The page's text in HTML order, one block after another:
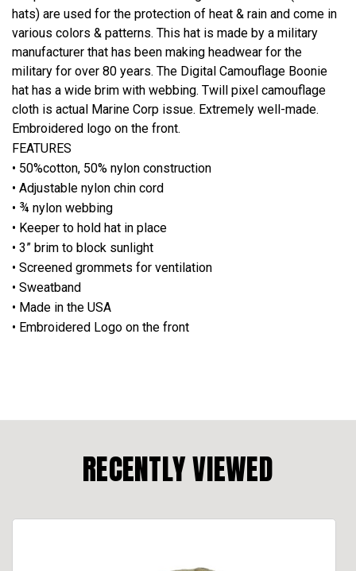
hats) are used for the protection of heat & rain and come in
various colors & patterns. This hat is made by a military
manufacturer that has been making headwear for the
military for over 80 years. The Digital Camouflage Boonie
hat has a wide brim with webbing. Twill pixel camouflage
cloth is actual Marine Corp issue. Extremely well-made.
Embroidered logo on the front.
FEATURES
• 50%cotton, 50% nylon construction
• Adjustable nylon chin cord
• ¾ nylon webbing
• Keeper to hold hat in place
• 3” brim to block sunlight
• Screened grommets for ventilation
• Sweatband
• Made in the USA
• Embroidered Logo on the front
RECENTLY VIEWED